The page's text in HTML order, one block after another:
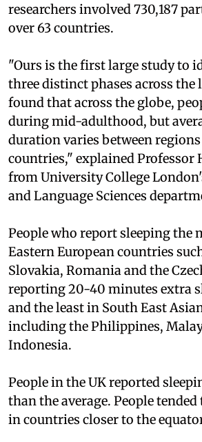
researchers involved 730,187
over 63 countries.
"Ours is the first large study to
three distinct phases across the
found that across the globe,
during mid-adulthood, but
duration varies between
countries," explained Professor
from University College
and Language Sciences
People who report sleeping the
Eastern European countries
Slovakia, Romania and the
reporting 20-40 minutes extra
and the least in South East
including the Philippines,
Indonesia.
People in the UK reported
than the average. People tended
in countries closer to the